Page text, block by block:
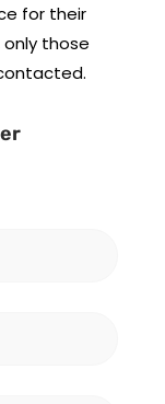
for their
those